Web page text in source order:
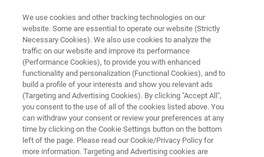
Solid-State NMR white paper
download
We use cookies and other tracking technologies on our
website. Some are essential to operate our website (Strictly
Necessary Cookies). We also use cookies to analyze the
traffic on our website and improve its performance
(Performance Cookies), to provide you with enhanced
functionality and personalization (Functional Cookies), and to
build a profile of your interests and show you relevant ads
(Targeting and Advertising Cookies). By clicking "Accept All",
you consent to the use of all of the cookies listed above. You
can withdraw your consent or review your preferences at any
time by clicking on the Cookie Settings button on the bottom
left of the page. Please read our Cookie/Privacy Policy for
more information. Targeting and Advertising cookies are